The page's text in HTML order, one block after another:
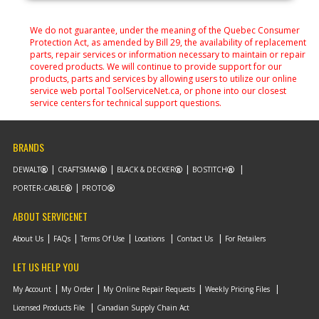
We do not guarantee, under the meaning of the Quebec Consumer
Protection Act, as amended by Bill 29, the availability of replacement
parts, repair services or information necessary to maintain or repair
covered products. We will continue to provide support for our
products, parts and services by allowing users to utilize our online
service web portal ToolServiceNet.ca, or phone into our closest
service centers for technical support questions.
BRANDS
DEWALT CRAFTSMAN BLACK & DECKER
BOSTITCH
PORTER-CABLE
PROTO
ABOUT SERVICENET
About Us FAQs Terms Of Use Locations Contact Us For Retailers
LET US HELP YOU
My Account My Order My Online Repair Requests
Weekly Pricing Files
Licensed Products File
Canadian Supply Chain Act